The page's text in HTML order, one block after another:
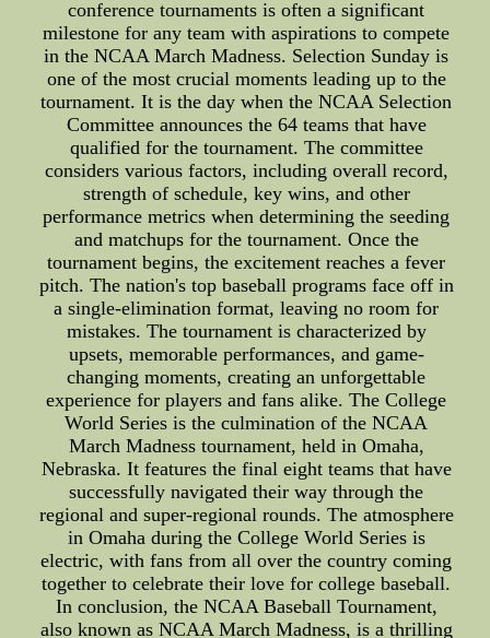
conference tournaments is often a significant
milestone for any team with aspirations to compete
in the NCAA March Madness. Selection Sunday is
one of the most crucial moments leading up to the
tournament. It is the day when the NCAA Selection
Committee announces the 64 teams that have
qualified for the tournament. The committee
considers various factors, including overall record,
strength of schedule, key wins, and other
performance metrics when determining the seeding
and matchups for the tournament. Once the
tournament begins, the excitement reaches a fever
pitch. The nation's top baseball programs face off in
a single-elimination format, leaving no room for
mistakes. The tournament is characterized by
upsets, memorable performances, and game-
changing moments, creating an unforgettable
experience for players and fans alike. The College
World Series is the culmination of the NCAA
March Madness tournament, held in Omaha,
Nebraska. It features the final eight teams that have
successfully navigated their way through the
regional and super-regional rounds. The atmosphere
in Omaha during the College World Series is
electric, with fans from all over the country coming
together to celebrate their love for college baseball.
In conclusion, the NCAA Baseball Tournament,
also known as NCAA March Madness, is a thrilling